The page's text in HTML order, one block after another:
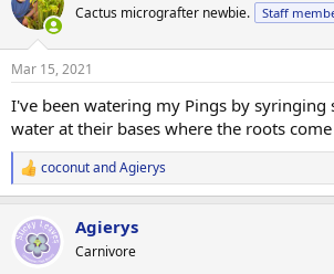
Cactus micrografter newbie. Staff
Mar 15, 2021
I've been watering my Pings by syringing
water at their bases where the roots
R
e
c
t
i
coconutandAgierys
Agierys
Carnivore